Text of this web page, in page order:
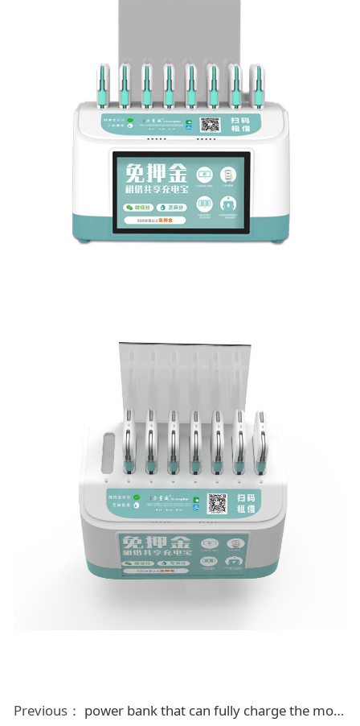
Previous： power bank that can fully charge the mobile phone in six minutes